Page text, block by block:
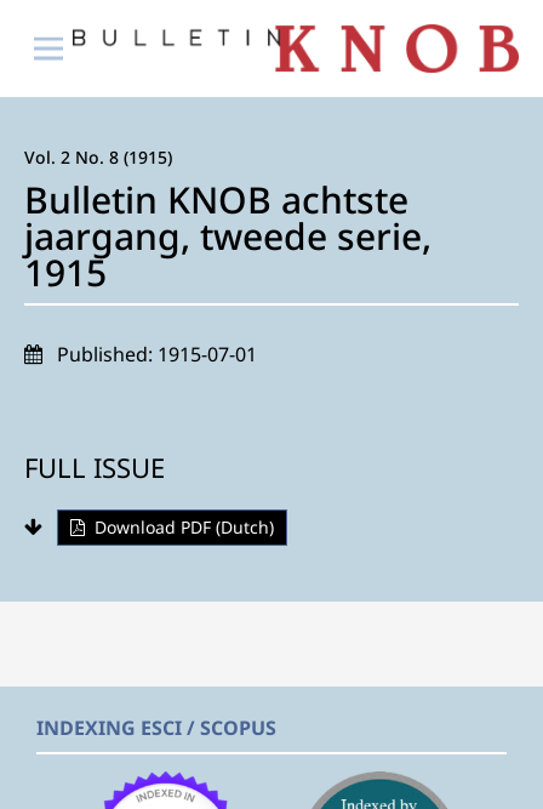
Vol. 2 No. 8 (1915)
Bulletin KNOB achtste
jaargang, tweede serie,
1915
Published: 1915-07-01
FULL ISSUE
Download PDF (Dutch)
INDEXING ESCI / SCOPUS